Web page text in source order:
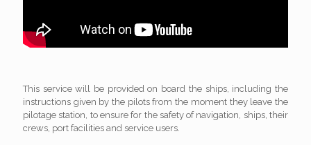
This service will be provided on board the ships, including the
instructions given by the pilots from the moment they leave the
pilotage station, to ensure for the safety of navigation, ships, their
crews, port facilities and service users.